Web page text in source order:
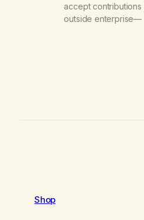
accept contributions
outside enterprise—
Shop